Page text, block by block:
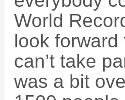
World
look
can’t take
was a bit